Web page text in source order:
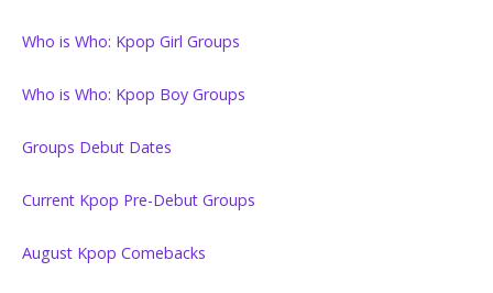
Who is Who: Kpop Girl Groups
Who is Who: Kpop Boy Groups
Groups Debut Dates
Current Kpop Pre-Debut Groups
August Kpop Comebacks